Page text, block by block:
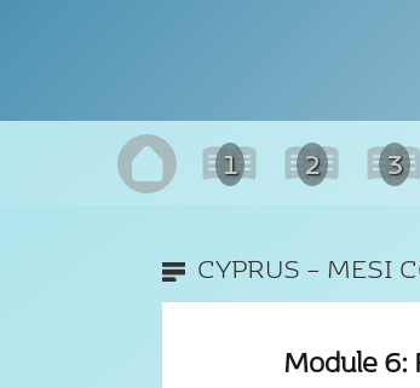
1 2 3
CYPRUS – MESI
Module 6: